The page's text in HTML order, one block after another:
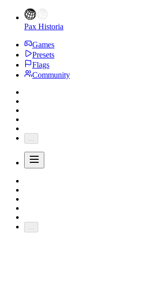
Pax Historia
Games
Presets
Flags
Community
...
...